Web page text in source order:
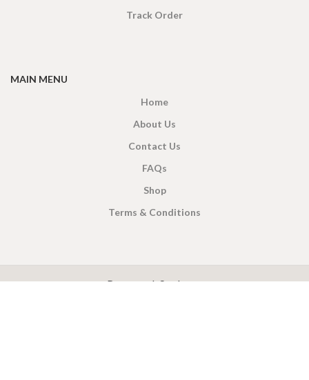
Track Order
MAIN MENU
Home
About Us
Contact Us
FAQs
Shop
Terms & Conditions
Payment System: